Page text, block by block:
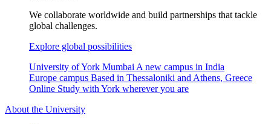
We collaborate worldwide and build partnerships that tackle
global challenges.
Explore global possibilities
University of York Mumbai A new campus in India
Europe campus Based in Thessaloniki and Athens, Greece
Online Study with York wherever you are
About the University